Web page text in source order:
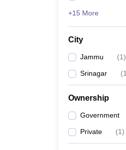
+15 More
City
Jammu (1)
Srinagar (1
Ownership
Government
Private (1)